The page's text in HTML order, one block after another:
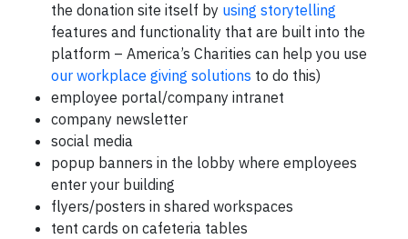
the donation site itself by using storytelling
features and functionality that are built into the
platform – America’s Charities can help you use
our workplace giving solutions to do this)
employee portal/company intranet
company newsletter
social media
popup banners in the lobby where employees
enter your building
flyers/posters in shared workspaces
tent cards on cafeteria tables